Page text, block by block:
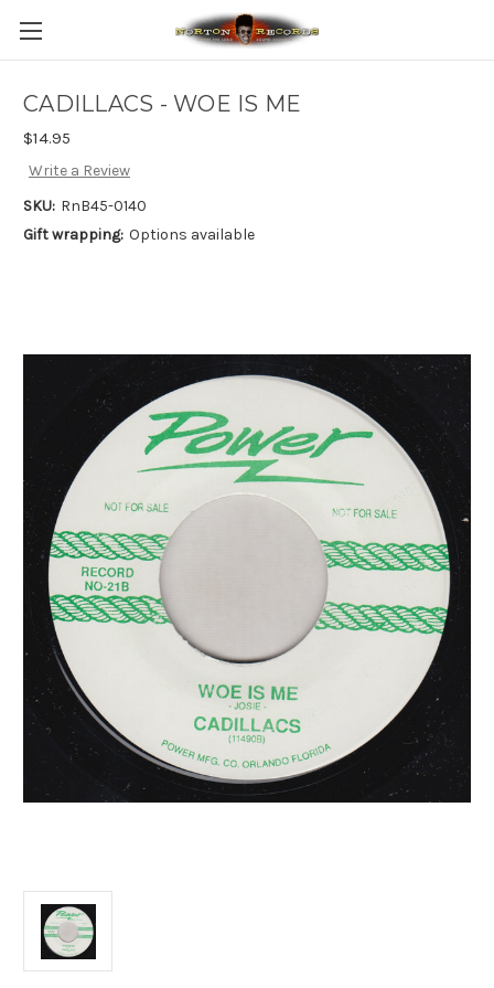
CADILLACS - WOE IS ME
$14.95
Write a Review
SKU: RnB45-0140
Gift wrapping: Options available